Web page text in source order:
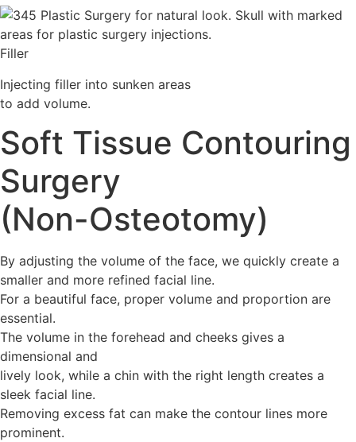
Filler
Injecting filler into sunken areas
to add volume.
Soft Tissue Contouring
Surgery
(Non-Osteotomy)
By adjusting the volume of the face, we quickly create a
smaller and more refined facial line.
For a beautiful face, proper volume and proportion are
essential.
The volume in the forehead and cheeks gives a
dimensional and
lively look, while a chin with the right length creates a
sleek facial line.
Removing excess fat can make the contour lines more
prominent.